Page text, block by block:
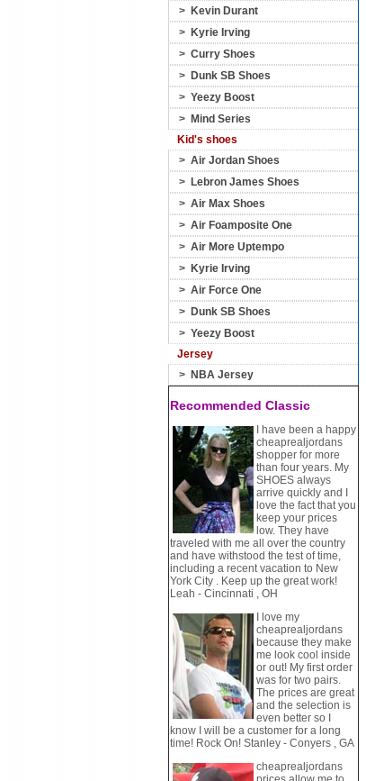
> Kevin Durant
> Kyrie Irving
> Curry Shoes
> Dunk SB Shoes
> Yeezy Boost
> Mind Series
Kid's shoes
> Air Jordan Shoes
> Lebron James Shoes
> Air Max Shoes
> Air Foamposite One
> Air More Uptempo
> Kyrie Irving
> Air Force One
> Dunk SB Shoes
> Yeezy Boost
Jersey
> NBA Jersey
Recommended Classic
I have been a happy
cheaprealjordans
shopper for more
than four years. My
SHOES always
arrive quickly and I
love the fact that you
keep your prices
low. They have
traveled with me all over the country
and have withstood the test of time,
including a recent vacation to New
York City . Keep up the great work!
Leah - Cincinnati , OH
I love my
cheaprealjordans
because they make
me look cool inside
or out! My first order
was for two pairs.
The prices are great
and the selection is
even better so I
know I will be a customer for a long
time! Rock On! Stanley - Conyers , GA
cheaprealjordans